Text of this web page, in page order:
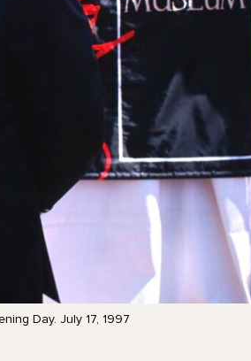
Day. July 17, 1997